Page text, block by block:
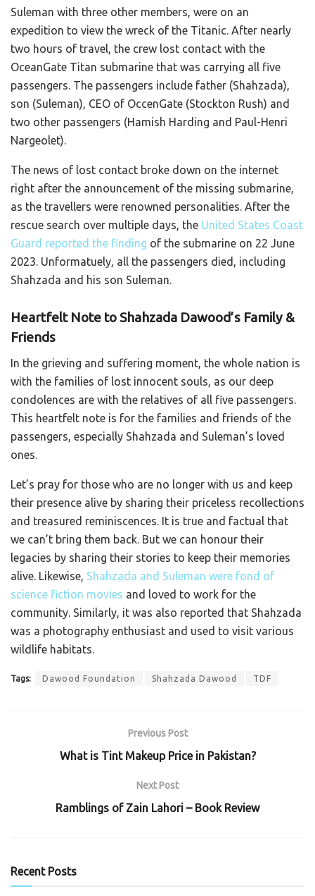
Suleman with three other members, were on an
expedition to view the wreck of the Titanic. After nearly
two hours of travel, the crew lost contact with the
OceanGate Titan submarine that was carrying all five
passengers. The passengers include father (Shahzada),
son (Suleman), CEO of OccenGate (Stockton Rush) and
two other passengers (Hamish Harding and Paul-Henri
Nargeolet).
The news of lost contact broke down on the internet
right after the announcement of the missing submarine,
as the travellers were renowned personalities. After the
rescue search over multiple days, the United States Coast
Guard reported the finding of the submarine on 22 June
2023. Unformatuely, all the passengers died, including
Shahzada and his son Suleman.
Heartfelt Note to Shahzada Dawood’s Family &
Friends
In the grieving and suffering moment, the whole nation is
with the families of lost innocent souls, as our deep
condolences are with the relatives of all five passengers.
This heartfelt note is for the families and friends of the
passengers, especially Shahzada and Suleman’s loved
ones.
Let’s pray for those who are no longer with us and keep
their presence alive by sharing their priceless recollections
and treasured reminiscences. It is true and factual that
we can’t bring them back. But we can honour their
legacies by sharing their stories to keep their memories
alive. Likewise, Shahzada and Suleman were fond of
science fiction movies and loved to work for the
community. Similarly, it was also reported that Shahzada
was a photography enthusiast and used to visit various
wildlife habitats.
Tags: Dawood Foundation Shahzada Dawood TDF
Previous Post
What is Tint Makeup Price in Pakistan?
Next Post
Ramblings of Zain Lahori – Book Review
Recent Posts